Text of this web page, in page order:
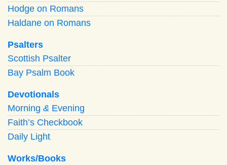
Hodge on Romans
Haldane on Romans
Psalters
Scottish Psalter
Bay Psalm Book
Devotionals
Morning & Evening
Faith’s Checkbook
Daily Light
Works/Books